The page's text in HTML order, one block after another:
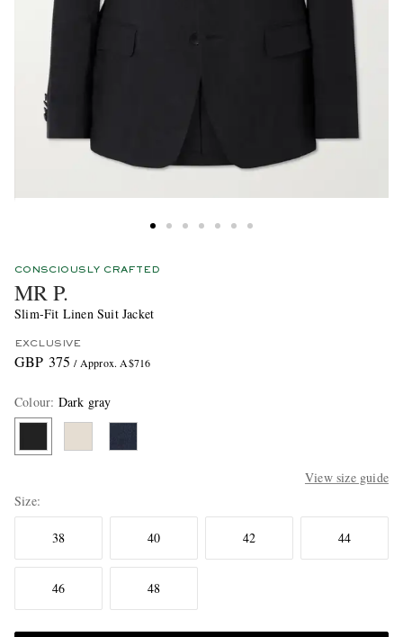
CONSCIOUSLY CRAFTED
MR P.
Slim-Fit Linen Suit Jacket
EXCLUSIVE
GBP 375 / Approx. A$716
Colour: Dark gray
View size guide
Size
38 40 42 44
46 48